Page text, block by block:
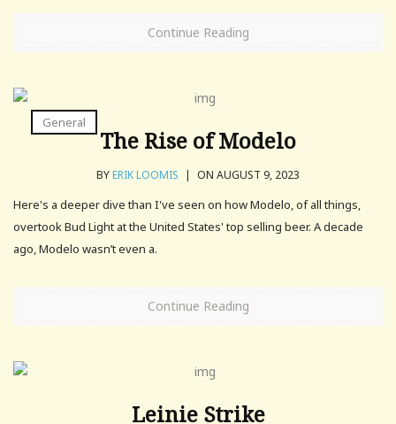
Continue Reading
General
The Rise of Modelo
BYERIK LOOMIS | ON AUGUST 9, 2023
Here's a deeper dive than I've seen on how Modelo, of all things,
overtook Bud Light at the United States' top selling beer. A decade
ago, Modelo wasn’t even a.
Continue Reading
Leinie Strike